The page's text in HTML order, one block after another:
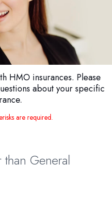
HMO insurances. Please
about your specific
are required.
than General